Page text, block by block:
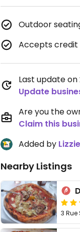
Outdoor
Accepts credit
Last update on
Update
Are you the
Claim this
Added by
Nearby Listings
3 Rue